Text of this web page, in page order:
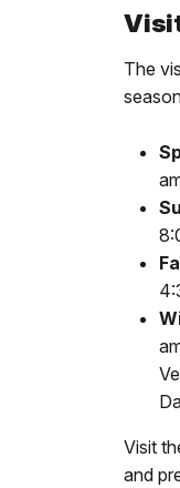
The
Visit
and